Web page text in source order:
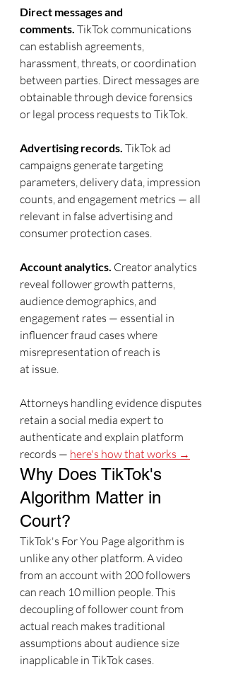
Direct messages and
comments. TikTok communications
can establish agreements,
harassment, threats, or coordination
between parties. Direct messages are
obtainable through device forensics
or legal process requests to TikTok.
Advertising records. TikTok ad
campaigns generate targeting
parameters, delivery data, impression
counts, and engagement metrics — all
relevant in false advertising and
consumer protection cases.
Account analytics. Creator analytics
reveal follower growth patterns,
audience demographics, and
engagement rates — essential in
influencer fraud cases where
misrepresentation of reach is
at issue.
Attorneys handling evidence disputes
retain a social media expert to
authenticate and explain platform
records — here's how that works →
Why Does TikTok's
Algorithm Matter in
Court?
TikTok's For You Page algorithm is
unlike any other platform. A video
from an account with 200 followers
can reach 10 million people. This
decoupling of follower count from
actual reach makes traditional
assumptions about audience size
inapplicable in TikTok cases.